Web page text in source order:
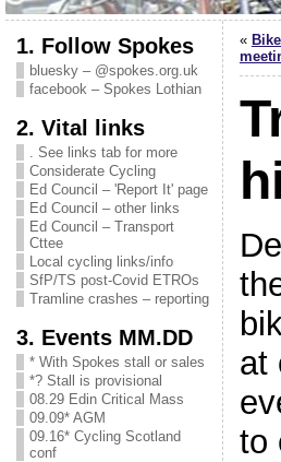
1. Follow Spokes
bluesky – @spokes.org.uk
facebook – Spokes Lothian
2. Vital links
. See links tab for more
Considerate Cycling
Ed Council – 'Report It' page
Ed Council – other links
Ed Council – Transport
Cttee
Local cycling links/info
SfP/TS post-Covid ETROs
Tramline crashes – reporting
3. Events MM.DD
* With Spokes stall or sales
*? Stall is provisional
08.29 Edin Critical Mass
09.09* AGM
09.16* Cycling Scotland
conf
«
at
to